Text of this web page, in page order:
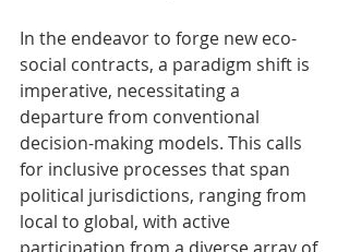
In the endeavor to forge new eco-
social contracts, a paradigm shift is
imperative, necessitating a
departure from conventional
decision-making models. This calls
for inclusive processes that span
political jurisdictions, ranging from
local to global, with active